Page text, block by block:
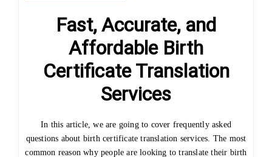
Fast, Accurate, and
Affordable Birth
Certificate Translation
Services
In this article, we are going to cover frequently asked
questions about birth certificate translation services. The most
common reason why people are looking to translate their birth